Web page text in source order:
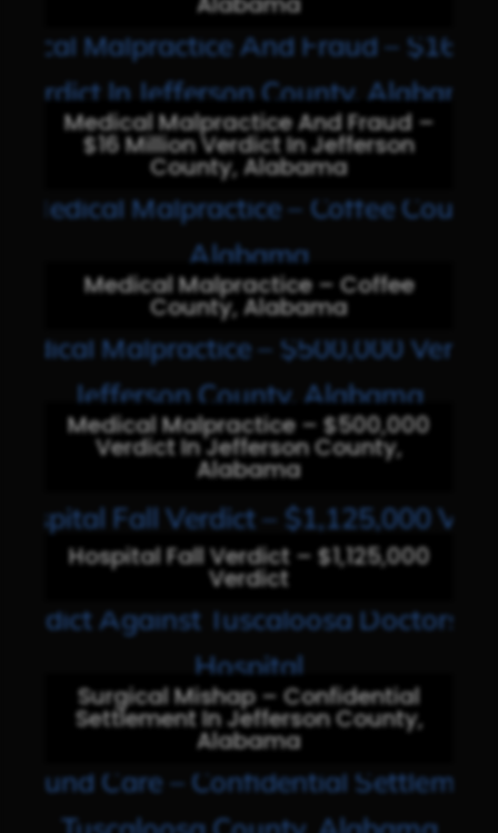
Medical Malpractice And Fraud –
$16 Million Verdict In Jefferson
County, Alabama
Medical Malpractice – Coffee
County, Alabama
Medical Malpractice – $500,000
Verdict In Jefferson County,
Alabama
Hospital Fall Verdict – $1,125,000
Verdict
Surgical Mishap – Confidential
Settlement In Jefferson County,
Alabama